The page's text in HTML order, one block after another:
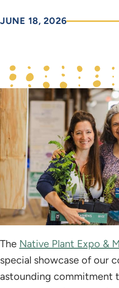
JUNE 18, 2026
The Native Plant Expo &
special showcase of our
astounding commitment